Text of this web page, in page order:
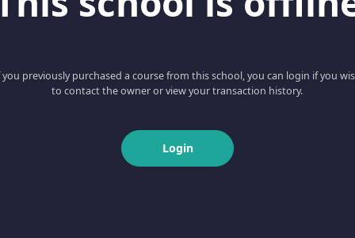
you previously purchased a course from this school, you can login if you
to contact the owner or view your transaction history.
Login